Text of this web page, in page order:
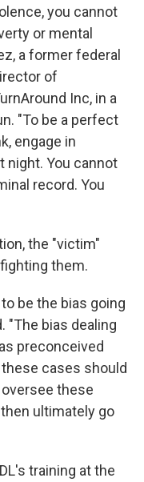
you cannot
or mental
a former federal
of
Inc, in a
"To be a perfect
engage in
night. You cannot
record. You
the "victim"
them.
be the bias going
"The bias dealing
preconceived
cases should
these
ultimately go
training at the